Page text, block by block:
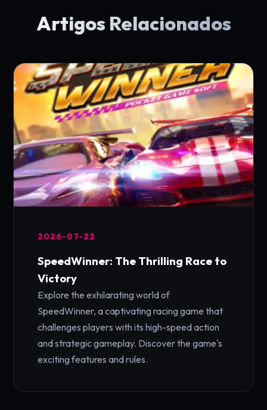
Artigos Relacionados
2026-07-22
SpeedWinner: The Thrilling Race to
Victory
Explore the exhilarating world of
SpeedWinner, a captivating racing game that
challenges players with its high-speed action
and strategic gameplay. Discover the game's
exciting features and rules.